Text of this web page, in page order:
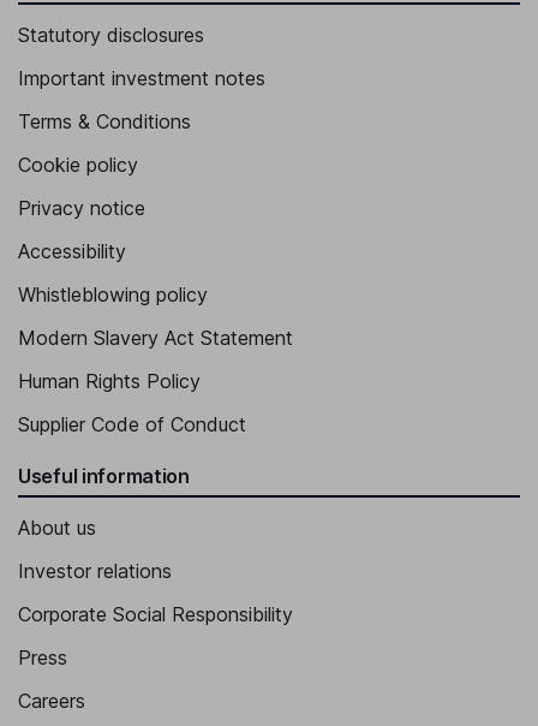
Independent Member of the Supervisory Board
Niklas Oestberg
Statutory disclosures
Important investment notes
Terms & Conditions
Cookie policy
Privacy notice
Accessibility
Whistleblowing policy
Modern Slavery Act Statement
Human Rights Policy
Supplier Code of Conduct
Useful information
About us
Investor relations
Corporate Social Responsibility
Press
Careers